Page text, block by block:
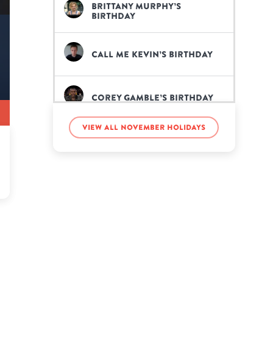
Brittany Murphy’s
birthday
Call Me Kevin’s birthday
Corey Gamble’s birthday
Dayna Frazer’s birthday
View all November holidays